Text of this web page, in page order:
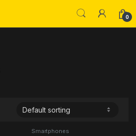
0
Smartphones